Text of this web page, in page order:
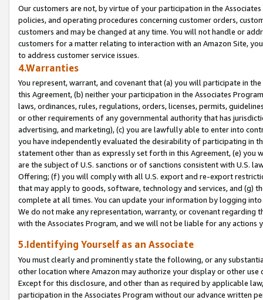
Our customers are not, by virtue of your participation in the
policies, and operating procedures concerning customer orders,
customers and may be changed at any time. You will not handle or
customers for a matter relating to interaction with an Amazon Site,
to address customer service issues.
4.Warranties
You represent, warrant, and covenant that (a) you will participate in
this Agreement, (b) neither your participation in the Associates
laws, ordinances, rules, regulations, orders, licenses, permits,
or other requirements of any governmental authority that has
advertising, and marketing), (c) you are lawfully able to enter into
you have independently evaluated the desirability of participating in
statement other than as expressly set forth in this Agreement, (e)
are the subject of U.S. sanctions or of sanctions consistent with U.S.
Offering; (f) you will comply with all U.S. export and re-export
that may apply to goods, software, technology and services, and (g)
complete at all times. You can update your information by logging
We do not make any representation, warranty, or covenant regarding
with the Associates Program, and we will not be liable for any actions
5.Identifying Yourself as an Associate
You must clearly and prominently state the following, or any
other location where Amazon may authorize your display or other
Except for this disclosure, and other than as required by applicable
participation in the Associates Program without our advance written